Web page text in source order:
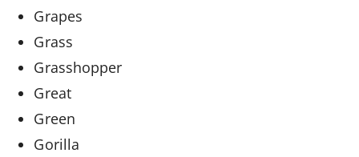
Grapes
Grass
Grasshopper
Great
Green
Gorilla